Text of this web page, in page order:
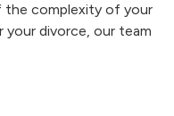
the complexity of your
your divorce, our team